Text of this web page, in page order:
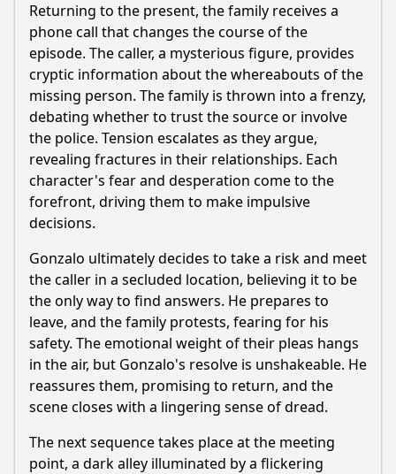
Returning to the present, the family receives a
phone call that changes the course of the
episode. The caller, a mysterious figure, provides
cryptic information about the whereabouts of the
missing person. The family is thrown into a frenzy,
debating whether to trust the source or involve
the police. Tension escalates as they argue,
revealing fractures in their relationships. Each
character's fear and desperation come to the
forefront, driving them to make impulsive
decisions.
Gonzalo ultimately decides to take a risk and meet
the caller in a secluded location, believing it to be
the only way to find answers. He prepares to
leave, and the family protests, fearing for his
safety. The emotional weight of their pleas hangs
in the air, but Gonzalo's resolve is unshakeable. He
reassures them, promising to return, and the
scene closes with a lingering sense of dread.
The next sequence takes place at the meeting
point, a dark alley illuminated by a flickering